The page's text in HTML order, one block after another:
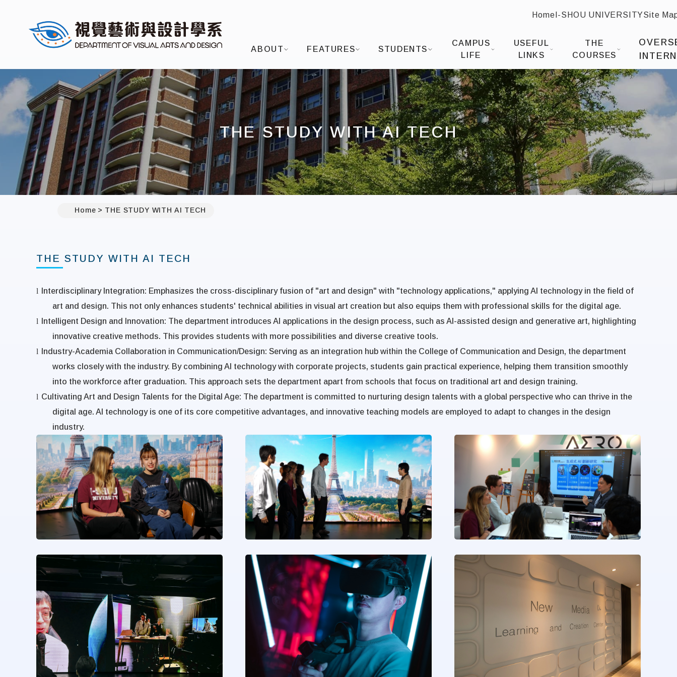
:::
Home I-SHOU UNIVERSITYSite
ABOUT FEATURES STUDENTS
CAMPUS
LIFE
USEFUL
LINKS
THE
COURSES
THE STUDY WITH AI TECH
Home THE STUDY WITH AI TECH
THE STUDY WITH AI TECH
l Interdisciplinary Integration: Emphasizes the cross-disciplinary fusion of "art and design" with "technology applications," applying AI technology in the field of
art and design. This not only enhances students' technical abilities in visual art creation but also equips them with professional skills for the digital age.
l
Intelligent Design and Innovation: The department introduces AI applications in the design process, such as AI-assisted design and generative art, highlighting
innovative creative methods. This provides students with more possibilities and diverse creative tools.
l
Industry-Academia Collaboration in Communication/Design: Serving as an integration hub within the College of Communication and Design, the department
works closely with the industry. By combining AI technology with corporate projects, students gain practical experience, helping them transition smoothly
into the workforce after graduation. This approach sets the department apart from schools that focus on traditional art and design training.
l Cultivating Art and Design Talents for the Digital Age: The department is committed to nurturing design talents with a global perspective who can thrive in the
digital age. AI technology is one of its core competitive advantages, and innovative teaching models are employed to adapt to changes in the design
industry.